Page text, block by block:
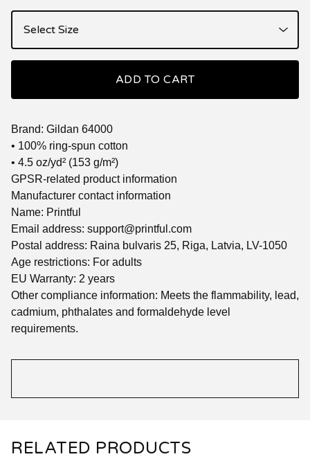
ADD TO CART
Brand: Gildan 64000
• 100% ring-spun cotton
• 4.5 oz/yd² (153 g/m²)
GPSR-related product information
Manufacturer contact information
Name: Printful
Email address: support@printful.com
Postal address: Raina bulvaris 25, Riga, Latvia, LV-1050
Age restrictions: For adults
EU Warranty: 2 years
Other compliance information: Meets the flammability, lead,
cadmium, phthalates and formaldehyde level
requirements.
RELATED PRODUCTS